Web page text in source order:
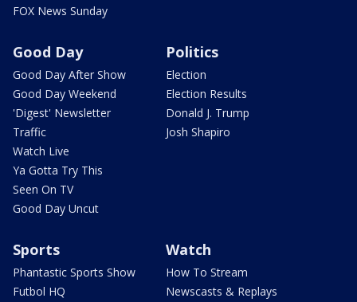
FOX News Sunday
Good Day
Good Day After Show
Good Day Weekend
'Digest' Newsletter
Traffic
Watch Live
Ya Gotta Try This
Seen On TV
Good Day Uncut
Politics
Election
Election Results
Donald J. Trump
Josh Shapiro
Sports
Phantastic Sports Show
Futbol HQ
Watch
How To Stream
Newscasts & Replays